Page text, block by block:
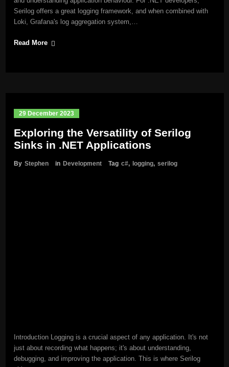
Serilog offers a great logging framework, and when combined with
Loki, Grafana's log aggregation system,…
Read More
29 December 2023
Exploring the Versatility of Serilog
Sinks in .NET Applications
By Stephen in Development Tag c#, logging, serilog
Introduction Logging is a crucial aspect of any application. It's not
just about recording what happens; it's about understanding,
debugging, and improving the application. This is where Serilog